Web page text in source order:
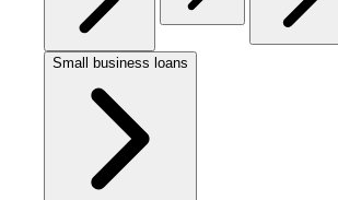
Small business loans